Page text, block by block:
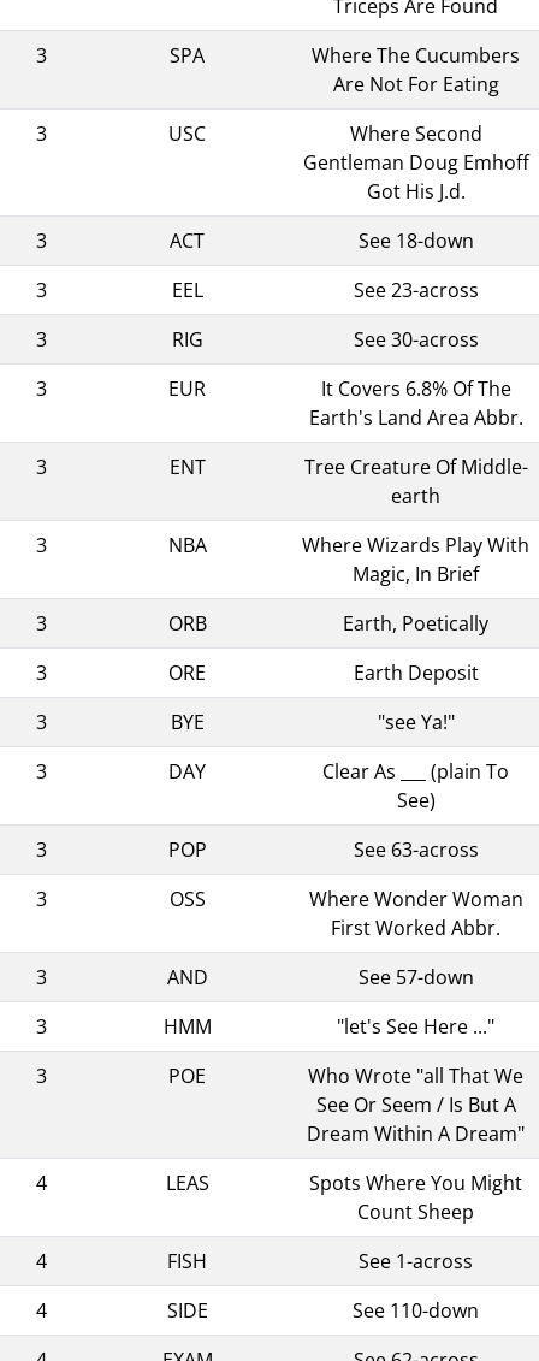
Triceps Are Found
3
SPA
Where The Cucumbers
Are Not For Eating
3
USC
Where Second
Gentleman Doug Emhoff
Got His J.d.
3
ACT
See 18-down
3
EEL
See 23-across
3
RIG
See 30-across
3
EUR
It Covers 6.8% Of The
Earth's Land Area Abbr.
3
ENT
Tree Creature Of Middle-
earth
3
NBA
Where Wizards Play With
Magic, In Brief
3
ORB
Earth, Poetically
3
ORE
Earth Deposit
3
BYE
"see Ya!"
3
DAY
Clear As ___ (plain To
See)
3
POP
See 63-across
3
OSS
Where Wonder Woman
First Worked Abbr.
3
AND
See 57-down
3
HMM
"let's See Here ..."
3
POE
Who Wrote "all That We
See Or Seem / Is But A
Dream Within A Dream"
4
LEAS
Spots Where You Might
Count Sheep
4
FISH
See 1-across
4
SIDE
See 110-down